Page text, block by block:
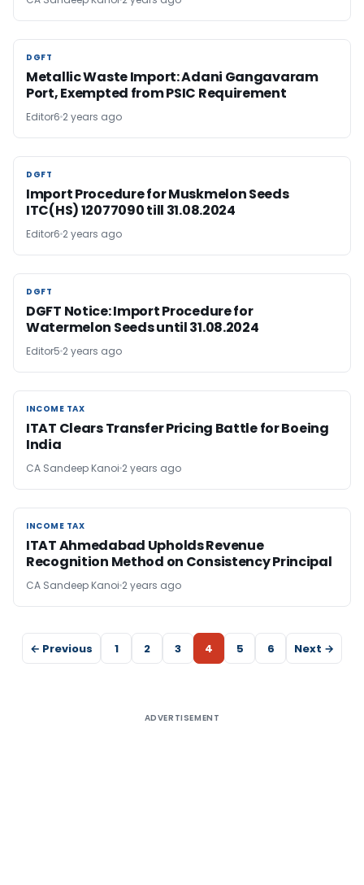
DGFT
DGFT
Metallic Waste Import: Adani Gangavaram
Port, Exempted from PSIC Requirement
Editor6 2 years ago
DGFT
DGFT
Import Procedure for Muskmelon Seeds
ITC(HS) 12077090 till 31.08.2024
Editor6 2 years ago
DGFT
DGFT
DGFT Notice: Import Procedure for
Watermelon Seeds until 31.08.2024
Editor5 2 years ago
INCOME TAX
INCOME TAX
ITAT Clears Transfer Pricing Battle for Boeing
India
CA Sandeep Kanoi 2 years ago
INCOME TAX
INCOME TAX
ITAT Ahmedabad Upholds Revenue
Recognition Method on Consistency Principal
CA Sandeep Kanoi 2 years ago
← Previous 1 2 3 4 5 6 Next →
ADVERTISEMENT